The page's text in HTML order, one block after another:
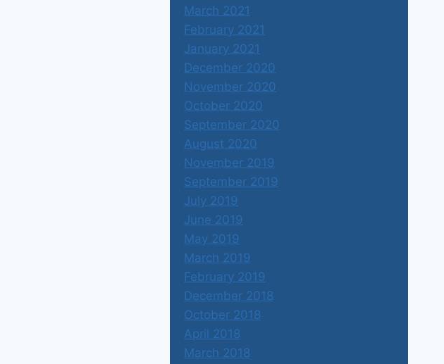
March 2021
February 2021
January 2021
December 2020
November 2020
October 2020
September 2020
August 2020
November 2019
September 2019
July 2019
June 2019
May 2019
March 2019
February 2019
December 2018
October 2018
April 2018
March 2018